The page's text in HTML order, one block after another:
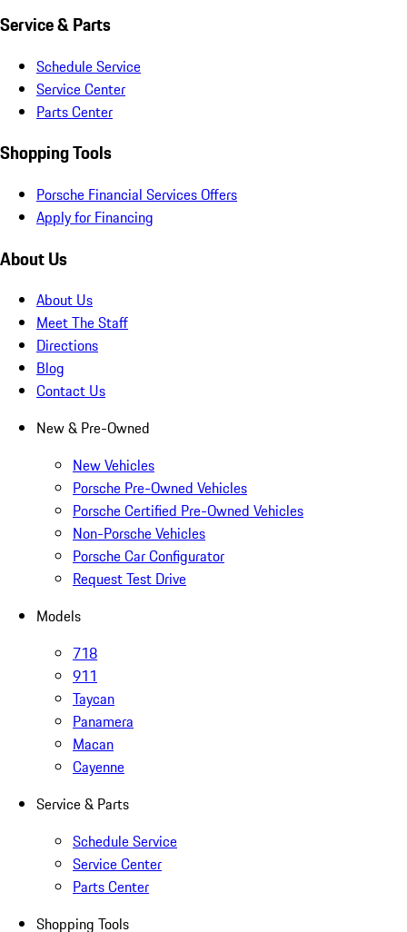
Service & Parts
Schedule Service
Service Center
Parts Center
Shopping Tools
Porsche Financial Services Offers
Apply for Financing
About Us
About Us
Meet The Staff
Directions
Blog
Contact Us
New & Pre-Owned
New Vehicles
Porsche Pre-Owned Vehicles
Porsche Certified Pre-Owned Vehicles
Non-Porsche Vehicles
Porsche Car Configurator
Request Test Drive
Models
718
911
Taycan
Panamera
Macan
Cayenne
Service & Parts
Schedule Service
Service Center
Parts Center
Shopping Tools